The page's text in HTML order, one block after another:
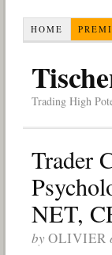
HOME
Trading High
Trader
NET,
by OLIVIER